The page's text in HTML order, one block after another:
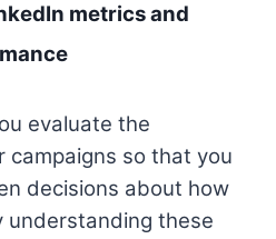
metrics and
evaluate the
campaigns so that you
decisions about how
understanding these